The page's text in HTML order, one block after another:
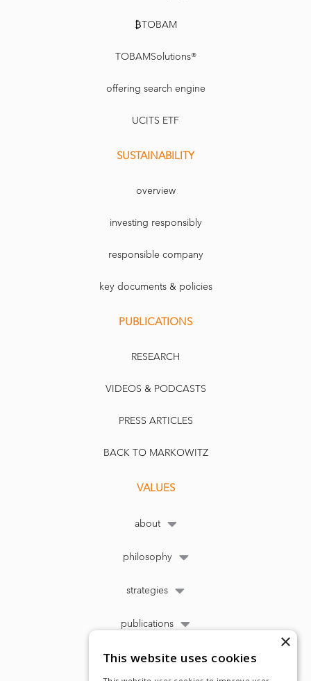
₿TOBAM
TOBAMSolutions®
offering search engine
UCITS ETF
SUSTAINABILITY
overview
investing responsibly
responsible company
key documents & policies
PUBLICATIONS
RESEARCH
VIDEOS & PODCASTS
PRESS ARTICLES
BACK TO MARKOWITZ
VALUES
about
philosophy
strategies
publications
×
This website uses cookies